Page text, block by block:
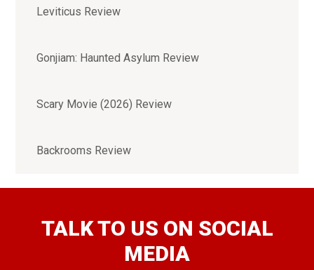
Leviticus Review
Gonjiam: Haunted Asylum Review
Scary Movie (2026) Review
Backrooms Review
TALK TO US ON SOCIAL
MEDIA